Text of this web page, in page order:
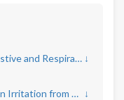
Benefits of Peppermint Oil for Digestive and Respiratory Health ↓
Potential Allergic Reactions and Skin Irritation from Peppermint Oil ↓